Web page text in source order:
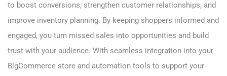
to boost conversions, strengthen customer relationships, and
improve inventory planning. By keeping shoppers informed and
engaged, you turn missed sales into opportunities and build
trust with your audience. With seamless integration into your
BigCommerce store and automation tools to support your